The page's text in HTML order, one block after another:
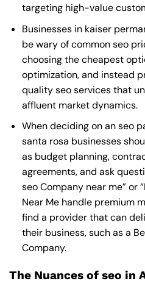
targeting high-value
Businesses in kaiser
be wary of common seo
choosing the cheapest
optimization, and instead
quality seo services that
affluent market dynamics.
When deciding on an seo
santa rosa businesses
as budget planning,
agreements, and ask
seo Company near me” or
Near Mehandle premium
find a provider that can
their business, such as a
Company.
The Nuances of seo in